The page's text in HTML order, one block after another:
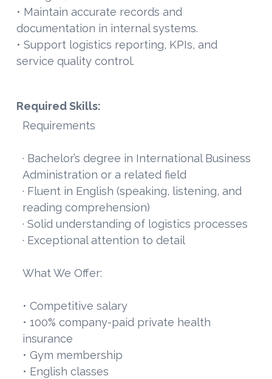
• Maintain accurate records and
documentation in internal systems.
• Support logistics reporting, KPIs, and
service quality control.
Required Skills:
Requirements
· Bachelor’s degree in International Business
Administration or a related field
· Fluent in English (speaking, listening, and
reading comprehension)
· Solid understanding of logistics processes
· Exceptional attention to detail
What We Offer:
• Competitive salary
• 100% company-paid private health
insurance
• Gym membership
• English classes